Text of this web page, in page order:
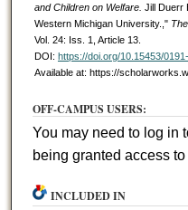
and Children on Welfare. Jill Duerr
Western Michigan University.,"
Vol. 24: Iss. 1, Article 13.
DOI: https://doi.org/10.15453/
Available at: https://
OFF-CAMPUS USERS:
You may need to log in
being granted access
INCLUDED IN